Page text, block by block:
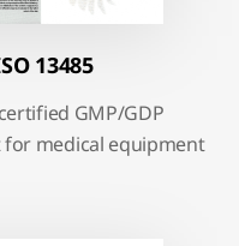
13485
GMP/GDP
medical equipment